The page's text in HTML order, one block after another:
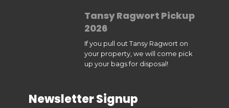
Tansy Ragwort Pickup
2026
If you pull out Tansy Ragwort on
your property, we will come pick
up your bags for disposal!
Newsletter Signup